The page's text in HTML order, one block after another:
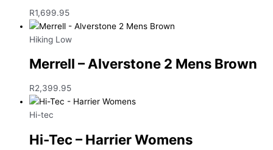
R1,699.95
Hiking Low
Merrell – Alverstone 2 Mens Brown
R2,399.95
Hi-tec
Hi-Tec – Harrier Womens